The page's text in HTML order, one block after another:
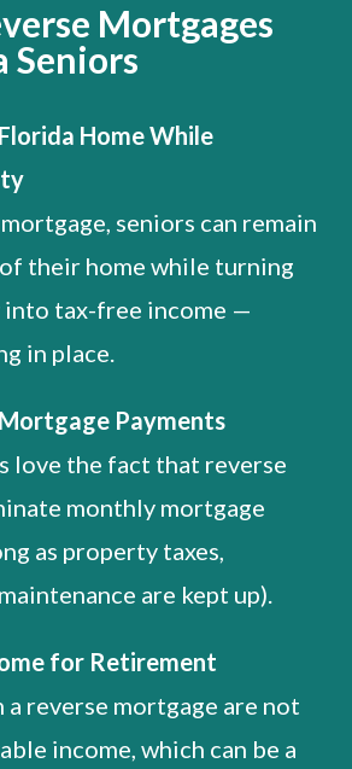
Mortgages
Seniors
Home While
seniors can remain
their home while turning
tax-free income —
in place.
Payments
love the fact that reverse
monthly mortgage
as property taxes,
are kept up).
for Retirement
reverse mortgage are not
income, which can be a